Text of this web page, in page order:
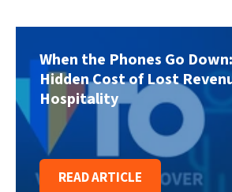
When the Phones Go
Hidden Cost of Lost
Hospitality
READ ARTICLE